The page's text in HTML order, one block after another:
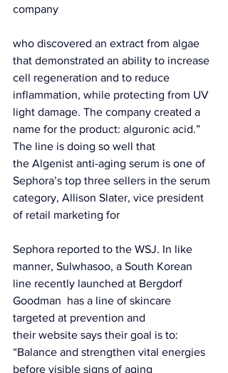
company
who discovered an extract from algae
that demonstrated an ability to increase
cell regeneration and to reduce
inflammation, while protecting from UV
light damage. The company created a
name for the product: alguronic acid.”
The line is doing so well that
the Algenist anti-aging serum is one of
Sephora’s top three sellers in the serum
category, Allison Slater, vice president
of retail marketing for
Sephora reported to the WSJ. In like
manner, Sulwhasoo, a South Korean
line recently launched at Bergdorf
Goodman  has a line of skincare
targeted at prevention and
their website says their goal is to:
“Balance and strengthen vital energies
before visible signs of aging